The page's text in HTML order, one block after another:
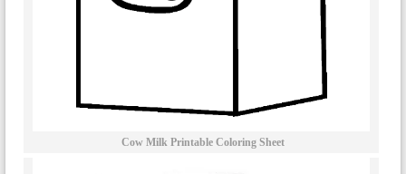
Cow Milk Printable Coloring Sheet